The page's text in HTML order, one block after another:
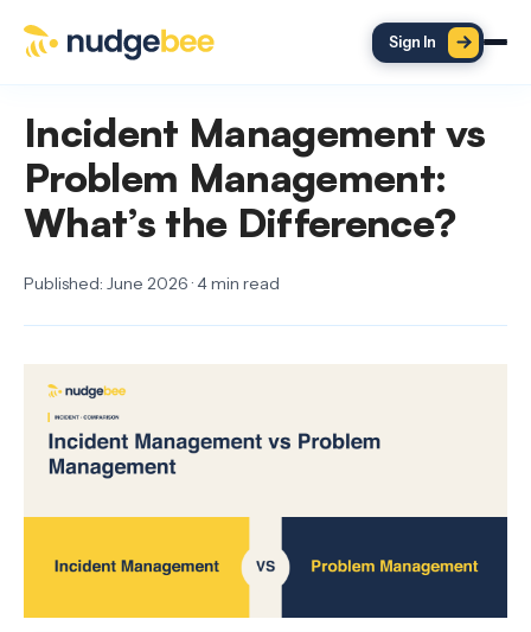
Sign In
Incident Management vs
Problem Management:
What’s the Difference?
Published: June 2026 · 4 min read
Example of Incident Management
What Is Problem Management?